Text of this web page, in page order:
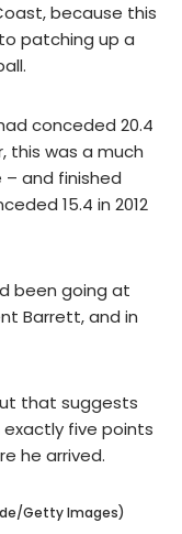
because this
patching up a
conceded 20.4
this was a much
and finished
15.4 in 2012
been going at
Barrett, and in
that suggests
five points
he arrived.
Getty Images)